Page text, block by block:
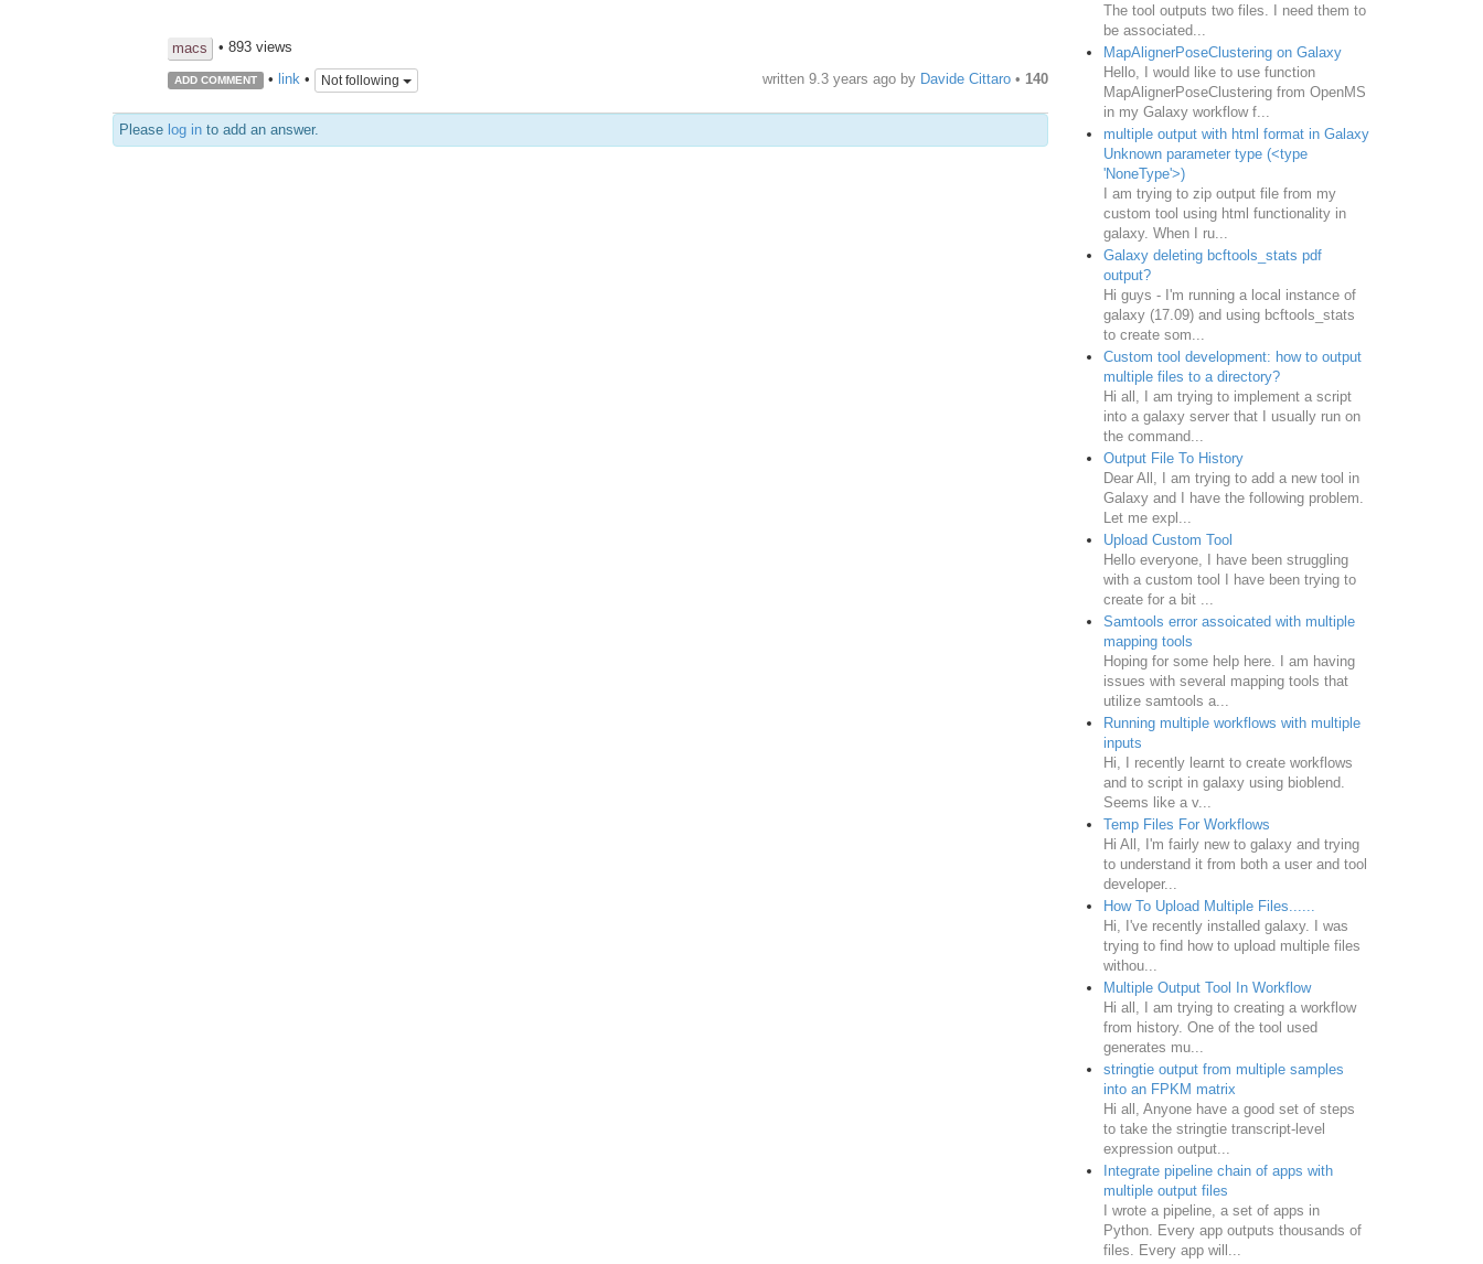
macs • 893 views
ADD COMMENT • link• Not following written 9.3 years agoby Davide Cittaro• 140
Please log in to add an answer.
The tool outputs two files. I need them to
be associated...
MapAlignerPoseClustering on Galaxy
Hello, I would like to use function
MapAlignerPoseClustering from OpenMS
in my Galaxy workflow f...
multiple output with html format in Galaxy
Unknown parameter type (<type
'NoneType'>)
I am trying to zip output file from my
custom tool using html functionality in
galaxy. When I ru...
Galaxy deleting bcftools_stats pdf
output?
Hi guys - I'm running a local instance of
galaxy (17.09) and using bcftools_stats
to create som...
Custom tool development: how to output
multiple files to a directory?
Hi all, I am trying to implement a script
into a galaxy server that I usually run on
the command...
Output File To History
Dear All, I am trying to add a new tool in
Galaxy and I have the following problem.
Let me expl...
Upload Custom Tool
Hello everyone, I have been struggling
with a custom tool I have been trying to
create for a bit ...
Samtools error assoicated with multiple
mapping tools
Hoping for some help here. I am having
issues with several mapping tools that
utilize samtools a...
Running multiple workflows with multiple
inputs
Hi, I recently learnt to create workflows
and to script in galaxy using bioblend.
Seems like a v...
Temp Files For Workflows
Hi All, I'm fairly new to galaxy and trying
to understand it from both a user and tool
developer...
How To Upload Multiple Files......
Hi, I've recently installed galaxy. I was
trying to find how to upload multiple files
withou...
Multiple Output Tool In Workflow
Hi all, I am trying to creating a workflow
from history. One of the tool used
generates mu...
stringtie output from multiple samples
into an FPKM matrix
Hi all, Anyone have a good set of steps
to take the stringtie transcript-level
expression output...
Integrate pipeline chain of apps with
multiple output files
I wrote a pipeline, a set of apps in
Python. Every app outputs thousands of
files. Every app will...